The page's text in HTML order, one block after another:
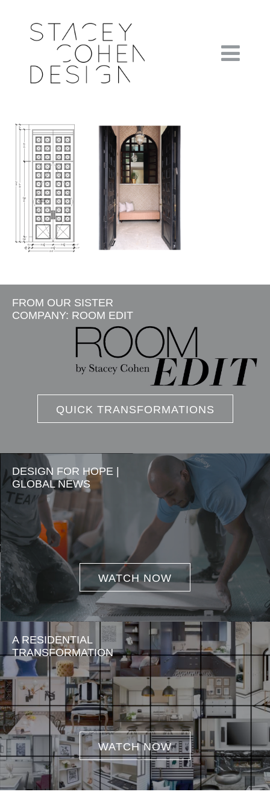
FROM OUR SISTER
COMPANY: ROOM EDIT
QUICK TRANSFORMATIONS
DESIGN FOR HOPE |
GLOBAL NEWS
WATCH NOW
A RESIDENTIAL
TRANSFORMATION
WATCH NOW